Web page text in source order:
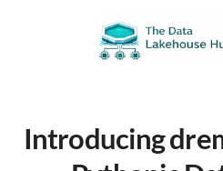
Introducing